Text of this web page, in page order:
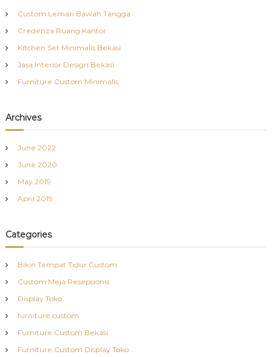
f
o
r
Custom Lemari Bawah Tangga
Credenza Ruang Kantor
Kitchen Set Minimalis Bekasi
Jasa Interior Design Bekasi
Furniture Custom Minimalis
Archives
June 2022
June 2020
May 2019
April 2019
Categories
Bikin Tempat Tidur Custom
Custom Meja Resepsionis
Display Toko
furniture custom
Furniture Custom Bekasi
Furniture Custom Display Toko